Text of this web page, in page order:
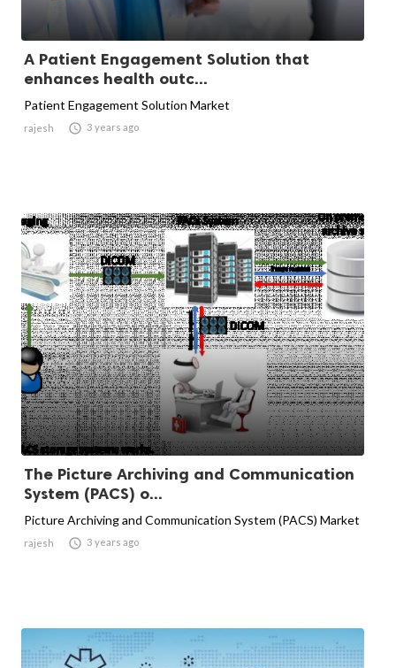
A Patient Engagement Solution that
enhances health outc...
Patient Engagement Solution Market
rajesh  3 years ago
The Picture Archiving and Communication
System (PACS) o...
Picture Archiving and Communication System (PACS) Market
rajesh  3 years ago